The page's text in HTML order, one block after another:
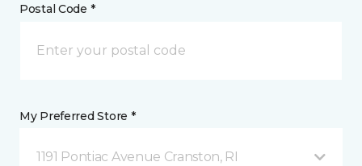
Postal Code *
My Preferred Store *
1191 Pontiac Avenue Cranston, RI